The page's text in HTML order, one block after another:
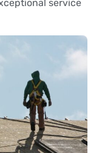
service